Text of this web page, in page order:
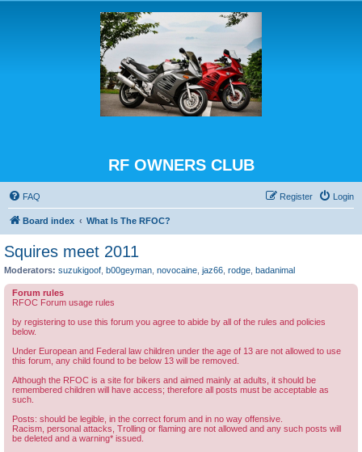
RF OWNERS CLUB
FAQ Login
Register
Board index What Is The RFOC?
Squires meet 2011
Moderators: suzukigoof b00geyman novocaine jaz66 rodge badanimal
Forum rules
RFOC Forum usage rules
by registering to use this forum you agree to abide by all of the rules and policies
below.
Under European and Federal law children under the age of 13 are not allowed to use
this forum, any child found to be below 13 will be removed.
Although the RFOC is a site for bikers and aimed mainly at adults, it should be
remembered children will have access; therefore all posts must be acceptable as
such.
Posts: should be legible, in the correct forum and in no way offensive.
Racism, personal attacks, Trolling or flaming are not allowed and any such posts will
be deleted and a warning* issued.